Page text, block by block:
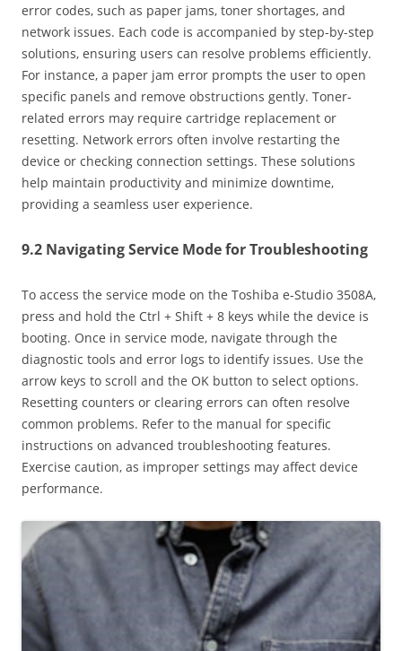
error codes‚ such as paper jams‚ toner shortages‚ and
network issues. Each code is accompanied by step-by-step
solutions‚ ensuring users can resolve problems efficiently.
For instance‚ a paper jam error prompts the user to open
specific panels and remove obstructions gently. Toner-
related errors may require cartridge replacement or
resetting. Network errors often involve restarting the
device or checking connection settings. These solutions
help maintain productivity and minimize downtime‚
providing a seamless user experience.
9.2 Navigating Service Mode for Troubleshooting
To access the service mode on the Toshiba e-Studio 3508A‚
press and hold the Ctrl + Shift + 8 keys while the device is
booting. Once in service mode‚ navigate through the
diagnostic tools and error logs to identify issues. Use the
arrow keys to scroll and the OK button to select options.
Resetting counters or clearing errors can often resolve
common problems. Refer to the manual for specific
instructions on advanced troubleshooting features.
Exercise caution‚ as improper settings may affect device
performance.